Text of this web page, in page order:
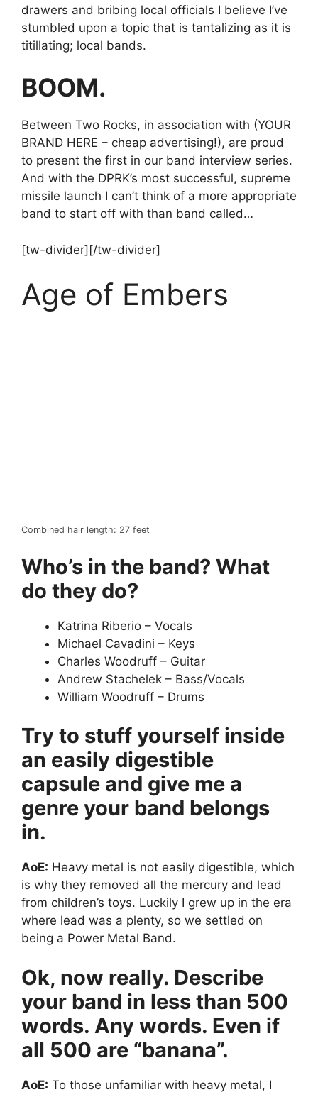
drawers and bribing local officials I believe I’ve
stumbled upon a topic that is tantalizing as it is
titillating; local bands.
BOOM.
Between Two Rocks, in association with (YOUR
BRAND HERE – cheap advertising!), are proud
to present the first in our band interview series.
And with the DPRK’s most successful, supreme
missile launch I can’t think of a more appropriate
band to start off with than band called…
[tw-divider][/tw-divider]
Age of Embers
Combined hair length: 27 feet
Who’s in the band? What
do they do?
Katrina Riberio – Vocals
Michael Cavadini – Keys
Charles Woodruff – Guitar
Andrew Stachelek – Bass/Vocals
William Woodruff – Drums
Try to stuff yourself inside
an easily digestible
capsule and give me a
genre your band belongs
in.
AoE: Heavy metal is not easily digestible, which
is why they removed all the mercury and lead
from children’s toys. Luckily I grew up in the era
where lead was a plenty, so we settled on
being a Power Metal Band.
Ok, now really. Describe
your band in less than 500
words. Any words. Even if
all 500 are “banana”.
AoE: To those unfamiliar with heavy metal, I